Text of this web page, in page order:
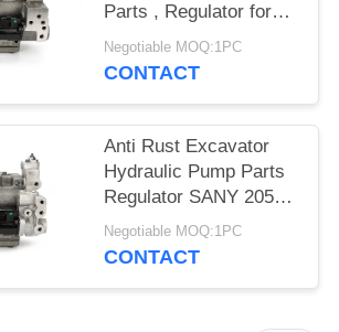
Parts , Regulator for
hydraulic pump
Negotiable MOQ:1PC
CONTACT
Anti Rust Excavator
Hydraulic Pump Parts
Regulator SANY 205
215 G-9T8L
Negotiable MOQ:1PC
CONTACT